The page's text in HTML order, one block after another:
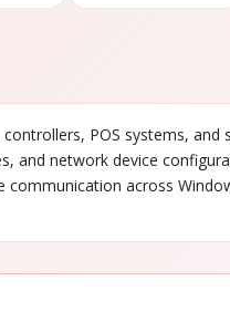
POS systems, and
and network device
communication across